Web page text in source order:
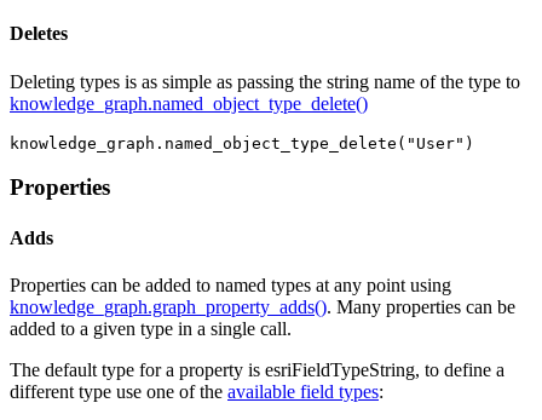
Deletes
Deleting types is as simple as passing the string name of the type to
knowledge_graph.named_object_type_delete()
knowledge_graph.named_object_type_delete( "User" )
Properties
Adds
Properties can be added to named types at any point using
knowledge_graph.graph_property_adds(). Many properties can be
added to a given type in a single call.
The default type for a property is esriFieldTypeString, to define a
different type use one of the available field types: